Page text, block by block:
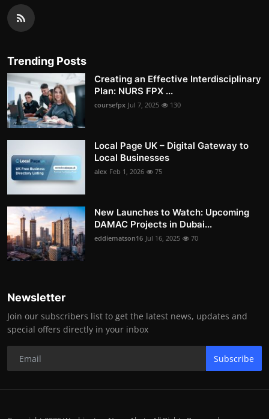
Trending Posts
Creating an Effective Interdisciplinary
Plan: NURS FPX ...
coursefpx Jul 7, 2025 130
Local Page UK – Digital Gateway to
Local Businesses
alex Feb 1, 2026 75
New Launches to Watch: Upcoming
DAMAC Projects in Dubai...
eddiematson16 Jul 16, 2025 70
Newsletter
Join our subscribers list to get the latest news, updates and
special offers directly in your inbox
Subscribe